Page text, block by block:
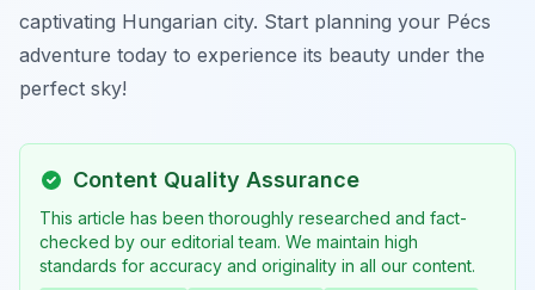
captivating Hungarian city. Start planning your Pécs
adventure today to experience its beauty under the
perfect sky!
Content Quality Assurance
This article has been thoroughly researched and fact-
checked by our editorial team. We maintain high
standards for accuracy and originality in all our content.